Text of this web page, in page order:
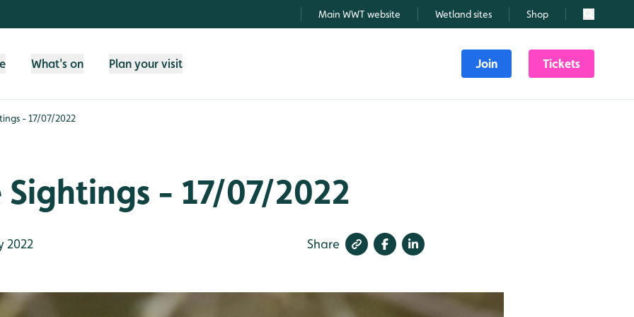
Main WWT website Wetland sites Shop Search
What's on Plan your visit Join Tickets
- 17/07/2022
- 17/07/2022
2022 Share